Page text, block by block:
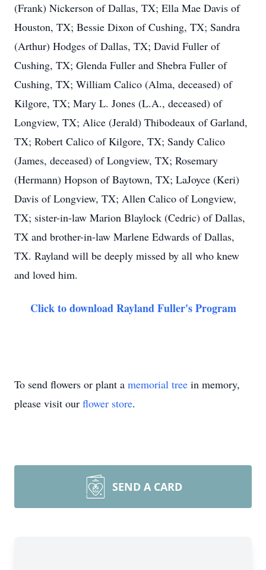
(Frank) Nickerson of Dallas, TX; Ella Mae Davis of
Houston, TX; Bessie Dixon of Cushing, TX; Sandra
(Arthur) Hodges of Dallas, TX; David Fuller of
Cushing, TX; Glenda Fuller and Shebra Fuller of
Cushing, TX; William Calico (Alma, deceased) of
Kilgore, TX; Mary L. Jones (L.A., deceased) of
Longview, TX; Alice (Jerald) Thibodeaux of Garland,
TX; Robert Calico of Kilgore, TX; Sandy Calico
(James, deceased) of Longview, TX; Rosemary
(Hermann) Hopson of Baytown, TX; LaJoyce (Keri)
Davis of Longview, TX; Allen Calico of Longview,
TX; sister-in-law Marion Blaylock (Cedric) of Dallas,
TX and brother-in-law Marlene Edwards of Dallas,
TX. Rayland will be deeply missed by all who knew
and loved him.
Click to download Rayland Fuller's Program
To send flowers or plant a memorial tree in memory,
please visit our flower store.
SEND A CARD